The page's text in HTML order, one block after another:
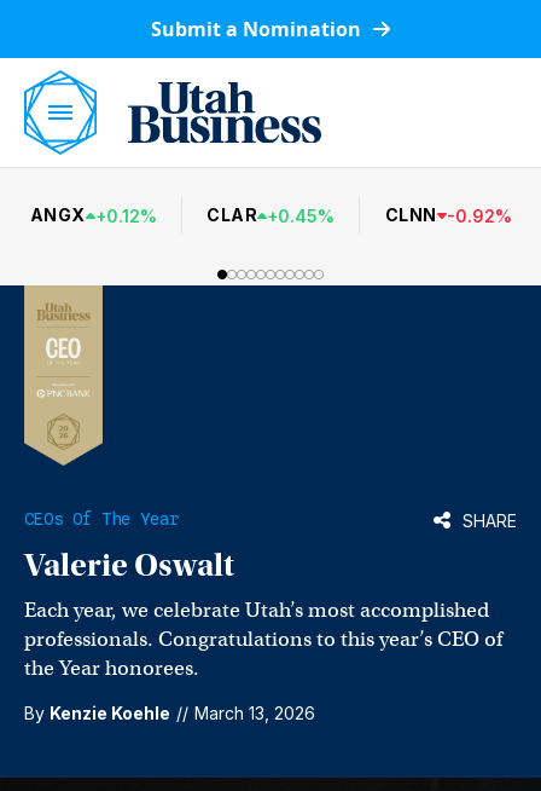
Submit a Nomination
ANGX +0.12% CLAR +0.45% CLNN -0.92%
CEOs Of The Year SHARE
Valerie Oswalt
Each year, we celebrate Utah’s most accomplished
professionals. Congratulations to this year’s CEO of
the Year honorees.
By Kenzie Koehle // March 13, 2026